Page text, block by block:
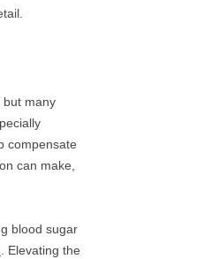
but many
compensate
can make,
blood sugar
. Elevating the